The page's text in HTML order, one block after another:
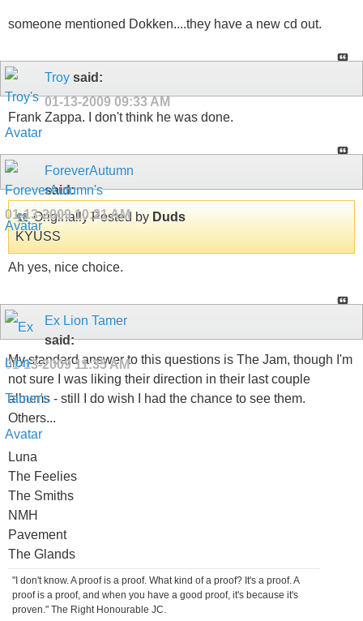
someone mentioned Dokken....they have a new cd out.
Troy said:
01-13-2009 09:33 AM
Frank Zappa. I don't think he was done.
ForeverAutumn
said:
01-13-200910:21 AM
Originally Posted by Duds
KYUSS
Ah yes, nice choice.
Ex Lion Tamer
said:
01-13-200911:35 AM
My standard answer to this questions is The Jam, though I'm
not sure I was liking their direction in their last couple
albums - still I do wish I had the chance to see them.
Others...
Luna
The Feelies
The Smiths
NMH
Pavement
The Glands
"I don't know. A proof is a proof. What kind of a proof? It's a proof. A
proof is a proof, and when you have a good proof, it's because it's
proven." The Right Honourable JC.